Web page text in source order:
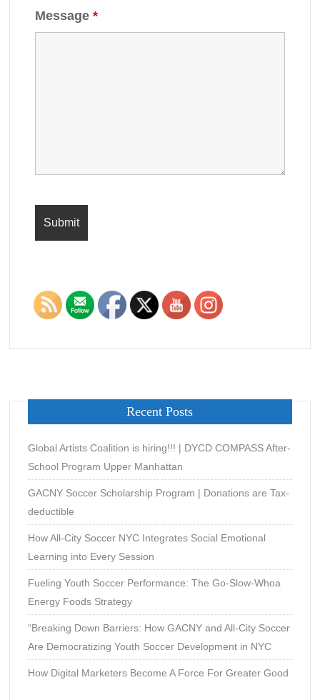
Message*
Recent Posts
Global Artists Coalition is hiring!!! | DYCD COMPASS After-
School Program Upper Manhattan
GACNY Soccer Scholarship Program | Donations are Tax-
deductible
How All-City Soccer NYC Integrates Social Emotional
Learning into Every Session
Fueling Youth Soccer Performance: The Go-Slow-Whoa
Energy Foods Strategy
“Breaking Down Barriers: How GACNY and All-City Soccer
Are Democratizing Youth Soccer Development in NYC
How Digital Marketers Become A Force For Greater Good